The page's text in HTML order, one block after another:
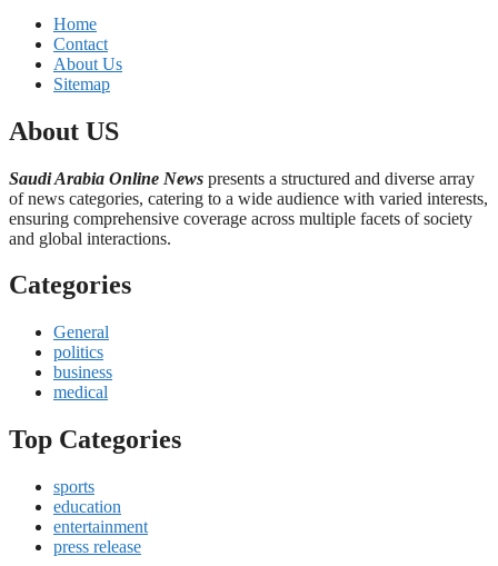
Home
Contact
About Us
Sitemap
About US
Saudi Arabia Online News presents a structured and diverse array
of news categories, catering to a wide audience with varied interests,
ensuring comprehensive coverage across multiple facets of society
and global interactions.
Categories
General
politics
business
medical
Top Categories
sports
education
entertainment
press release